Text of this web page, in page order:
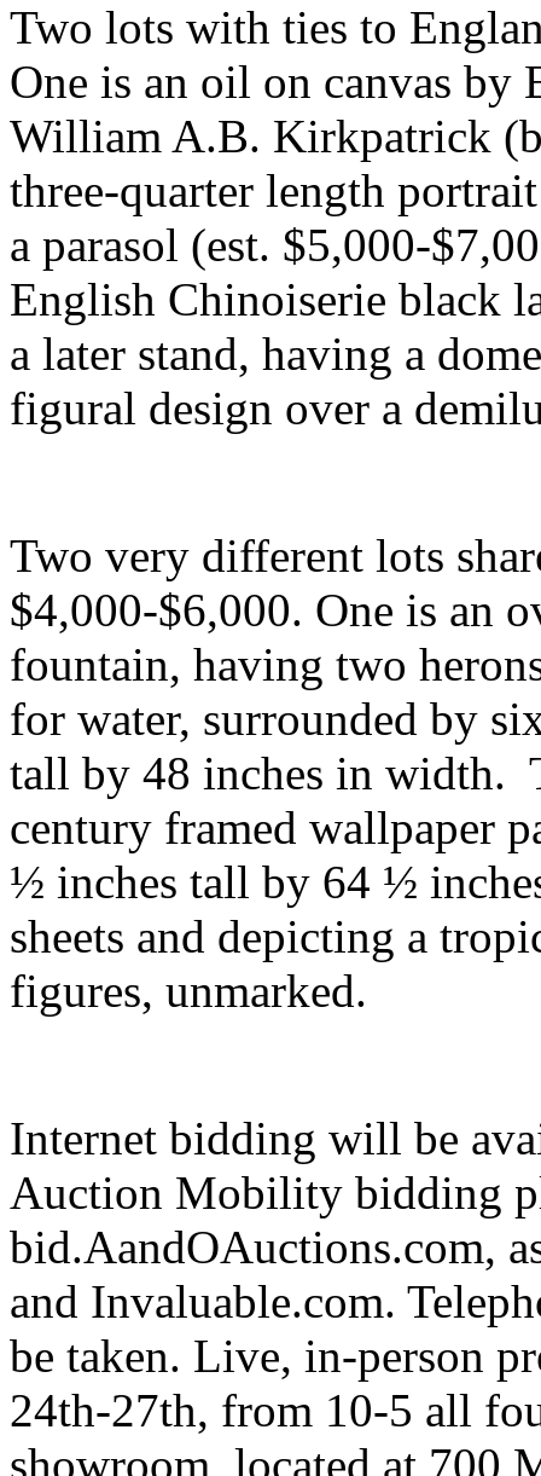
Two lots with ties to
One is an oil on canvas by
William A.B. Kirkpatrick
three-quarter length
a parasol (est. $5,000-
English Chinoiserie black
a later stand, having a
figural design over a
Two very different lots
$4,000-$6,000. One is an
fountain, having two
for water, surrounded by
tall by 48 inches in width.
century framed wallpaper
½ inches tall by 64 ½
sheets and depicting a
figures, unmarked.
Internet bidding will be
Auction Mobility bidding
bid.AandOAuctions.com,
and Invaluable.com.
be taken. Live, in-person
24th-27th, from 10-5 all
showroom, located at 700